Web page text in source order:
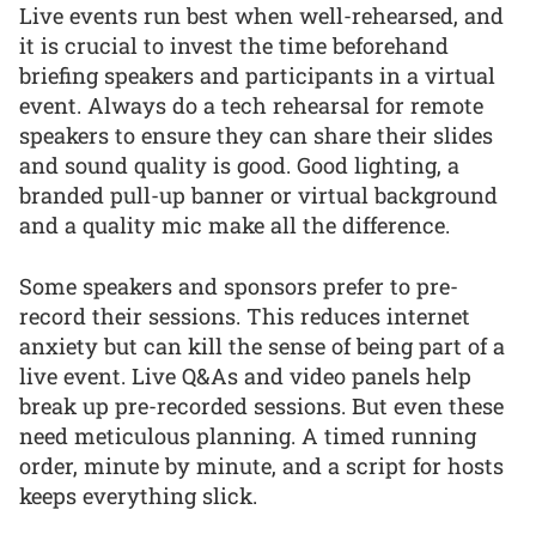
Live events run best when well-rehearsed, and
it is crucial to invest the time beforehand
briefing speakers and participants in a virtual
event. Always do a tech rehearsal for remote
speakers to ensure they can share their slides
and sound quality is good. Good lighting, a
branded pull-up banner or virtual background
and a quality mic make all the difference.
Some speakers and sponsors prefer to pre-
record their sessions. This reduces internet
anxiety but can kill the sense of being part of a
live event. Live Q&As and video panels help
break up pre-recorded sessions. But even these
need meticulous planning. A timed running
order, minute by minute, and a script for hosts
keeps everything slick.